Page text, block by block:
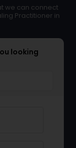
we can connect
Practitioner in
looking